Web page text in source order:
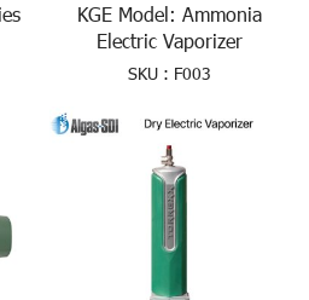
KGE Model: Ammonia
Electric Vaporizer
SKU : F003